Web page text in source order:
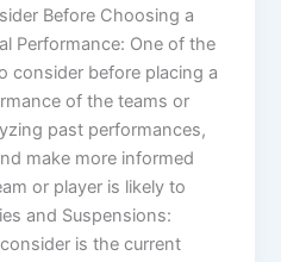
Before Choosing a
Performance: One of the
consider before placing a
of the teams or
past performances,
make more informed
or player is likely to
and Suspensions:
is the current